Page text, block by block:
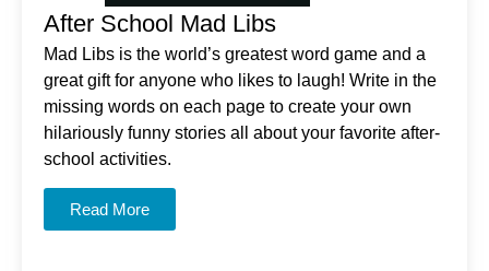
After School Mad Libs
Mad Libs is the world’s greatest word game and a
great gift for anyone who likes to laugh! Write in the
missing words on each page to create your own
hilariously funny stories all about your favorite after-
school activities.
Read More